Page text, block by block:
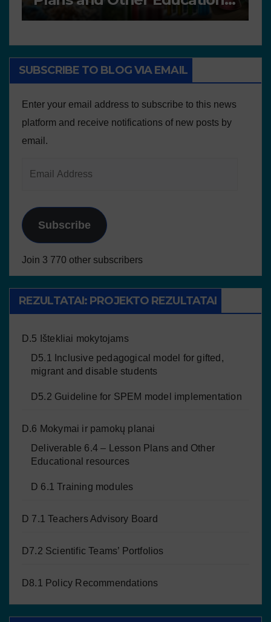
resources
SUBSCRIBE TO BLOG VIA EMAIL
Enter your email address to subscribe to this news
platform and receive notifications of new posts by
email.
Subscribe
Join 3 770 other subscribers
REZULTATAI: PROJEKTO REZULTATAI
D.5 Ištekliai mokytojams
D5.1 Inclusive pedagogical model for gifted,
migrant and disable students
D5.2 Guideline for SPEM model implementation
D.6 Mokymai ir pamokų planai
Deliverable 6.4 – Lesson Plans and Other
Educational resources
D 6.1 Training modules
D 7.1 Teachers Advisory Board
D7.2 Scientific Teams’ Portfolios
D8.1 Policy Recommendations